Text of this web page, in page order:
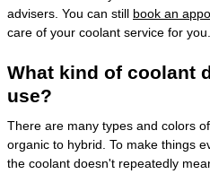
advisers. You can still book an
care of your coolant service for you.
What kind of coolant
use?
There are many types and colors
organic to hybrid. To make things
the coolant doesn't repeatedly